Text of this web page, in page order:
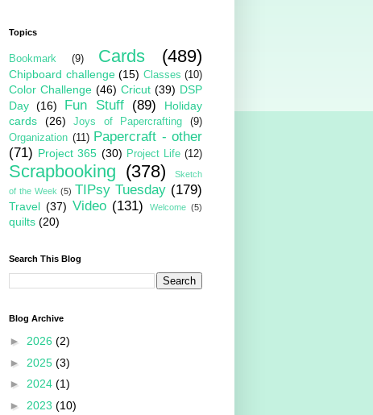
Topics
Bookmark (9) Cards (489)
Chipboard challenge (15) Classes (10)
Color Challenge (46) Cricut (39) DSP
Day (16) Fun Stuff (89)
Holiday
cards
(26) Joys of Papercrafting
(9)
Organization (11) Papercraft - other
(71) Project 365 (30) Project Life (12)
Scrapbooking (378)
Sketch
of the Week (5) TIPsy Tuesday (179)
Travel (37) Video (131) Welcome (5)
quilts (20)
Search This Blog
Blog Archive
► 2026 (2)
► 2025 (3)
► 2024 (1)
► 2023 (10)